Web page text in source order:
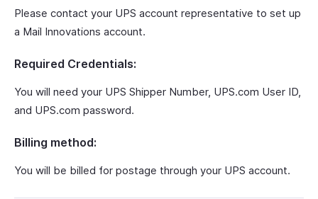
Please contact your UPS account representative to set up
a Mail Innovations account.
Required Credentials:
You will need your UPS Shipper Number, UPS.com User ID,
and UPS.com password.
Billing method:
You will be billed for postage through your UPS account.